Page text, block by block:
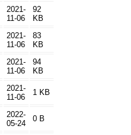
2021-
11-06
92
KB
2021-
11-06
83
KB
2021-
11-06
94
KB
2021-
11-06
1 KB
2022-
05-24
0 B